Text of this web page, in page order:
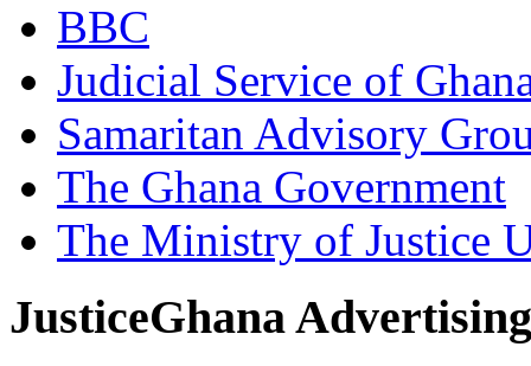
BBC
Judicial Service of
Samaritan Advisory
The Ghana Government
The Ministry of Justice
JusticeGhana Advertising